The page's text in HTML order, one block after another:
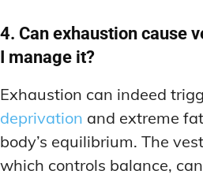
4. Can exhaustion cause
I manage it?
Exhaustion can indeed
deprivation and extreme
body’s equilibrium. The
which controls balance,